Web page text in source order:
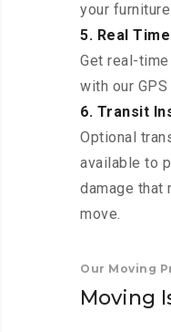
your
5. Real
Get real-
with our
6. Transit
Optional
available to
damage that
move.
Our Moving
Moving I